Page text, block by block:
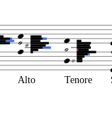
Alto Tenore